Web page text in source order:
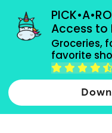
Access to
Groceries,
favorite
grocery orders,
Type 2 or more